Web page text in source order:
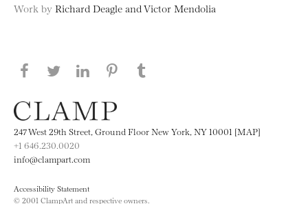
Work by Richard Deagle and Victor Mendolia
Share this page on Facebook
Share this page on Twitter
Share this page on LinkedIN
Share this page on Pinterest
247 West 29th Street, Ground Floor New York, NY 10001 [MAP]
+1 646.230.0020
info@clampart.com
Accessibility Statement
© 2001 ClampArt and respective owners.